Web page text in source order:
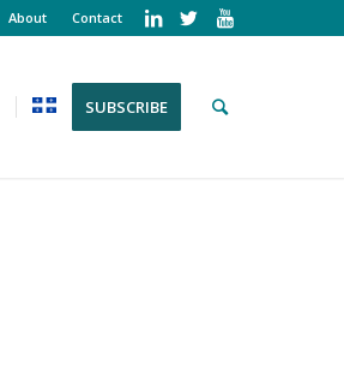
About Contact
SUBSCRIBE